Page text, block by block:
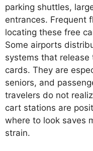
parking shuttles,
entrances. Frequent
locating these free
Some airports
systems that
cards. They are
seniors, and
travelers do not
cart stations are
where to look saves
strain.